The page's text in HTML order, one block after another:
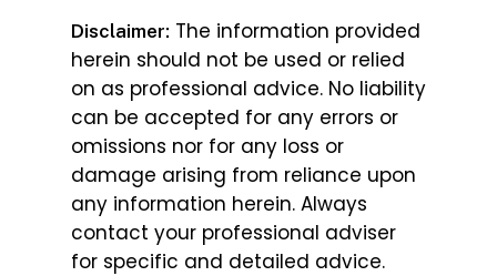
Disclaimer: The information provided
herein should not be used or relied
on as professional advice. No liability
can be accepted for any errors or
omissions nor for any loss or
damage arising from reliance upon
any information herein. Always
contact your professional adviser
for specific and detailed advice.